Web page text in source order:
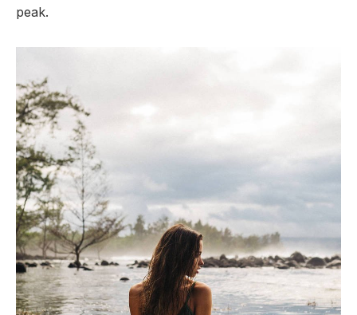
peak.